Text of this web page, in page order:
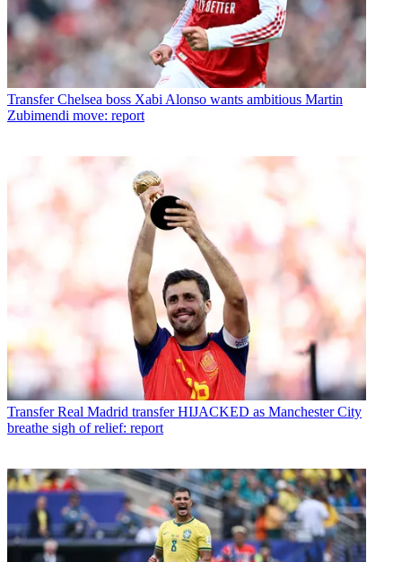
Transfer Chelsea boss Xabi Alonso wants ambitious Martin
Zubimendi move: report
Transfer Real Madrid transfer HIJACKED as Manchester City
breathe sigh of relief: report